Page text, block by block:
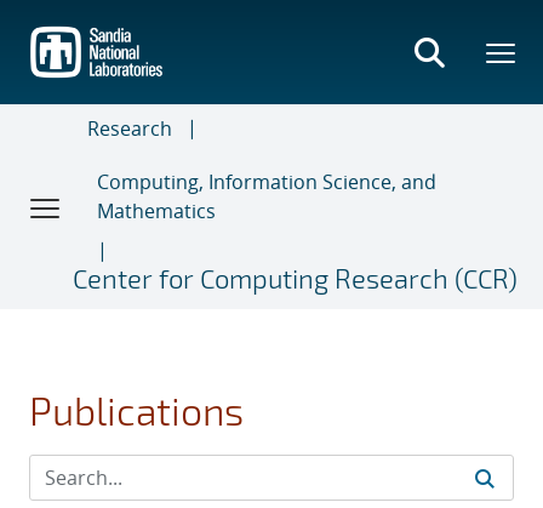
main
content
Research
Computing, Information Science, and
Mathematics
Center for Computing Research (CCR)
Publications